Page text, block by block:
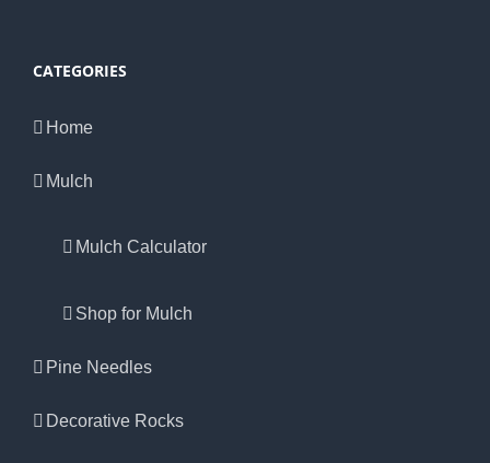
CATEGORIES
Home
Mulch
Mulch Calculator
Shop for Mulch
Pine Needles
Decorative Rocks